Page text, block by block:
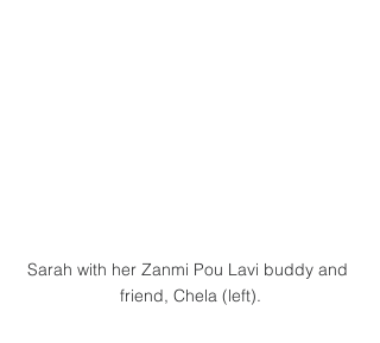
Sarah with her Zanmi Pou Lavi buddy and
friend, Chela (left).